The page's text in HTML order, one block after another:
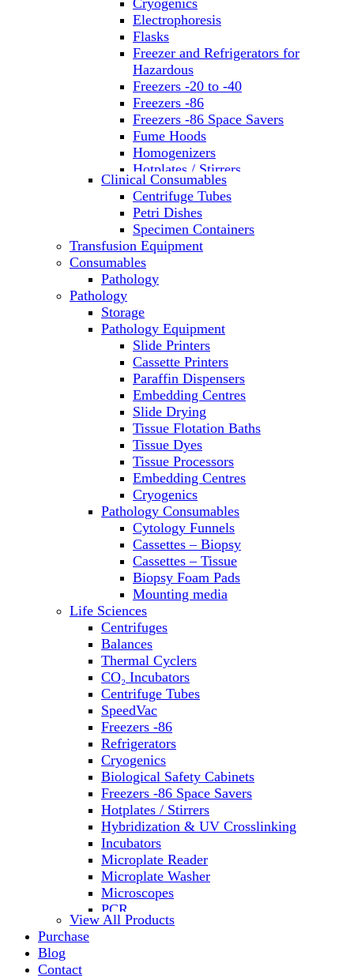
Cryogenics
Electrophoresis
Flasks
Freezer and Refrigerators for
Hazardous
Freezers -20 to -40
Freezers -86
Freezers -86 Space Savers
Fume Hoods
Homogenizers
Hotplates / Stirrers
Hybridization & UV Crosslinking
Incubators
Laboratory Freezers
Microplate Instruments
Microscopes
Molecular Equipment
Ovens
PH Meters
Pipettes
Recirculating Chillers
Refrigerator/ Freezer Combo
Refrigerators
Reusable Plastic Labware
Shakers
Spectrophotometers and
Fluorometers
SpeedVac
Sterilizers
Thermal Cyclers
Thermometers
Transfusion Equipment
UPS Modules
Vortex Mixers
Washers
Water Baths
Water Purification
Clinical Consumables
Centrifuge Tubes
Petri Dishes
Specimen Containers
Transfusion Equipment
Consumables
Pathology
Pathology
Storage
Pathology Equipment
Slide Printers
Cassette Printers
Paraffin Dispensers
Embedding Centres
Slide Drying
Tissue Flotation Baths
Tissue Dyes
Tissue Processors
Embedding Centres
Cryogenics
Pathology Consumables
Cytology Funnels
Cassettes – Biopsy
Cassettes – Tissue
Biopsy Foam Pads
Mounting media
Life Sciences
Centrifuges
Balances
Thermal Cyclers
CO₂ Incubators
Centrifuge Tubes
SpeedVac
Freezers -86
Refrigerators
Cryogenics
Biological Safety Cabinets
Freezers -86 Space Savers
Hotplates / Stirrers
Hybridization & UV Crosslinking
Incubators
Microplate Reader
Microplate Washer
Microscopes
PCR
PH Meters
View All Products
Purchase
Blog
Contact